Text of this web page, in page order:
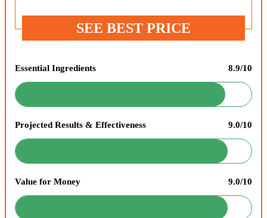
SEE BEST PRICE
Essential Ingredients 8.9/10
Projected Results & Effectiveness 9.0/10
Value for Money 9.0/10